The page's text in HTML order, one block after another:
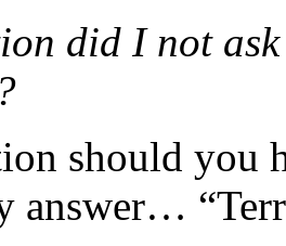
did I not
should you
answer…